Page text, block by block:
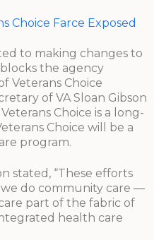
Choice Farce Exposed
to making changes to
the agency
Veterans Choice
of VA Sloan Gibson
Choice is a long-
Choice will be a
program.
stated, “These efforts
do community care —
part of the fabric of
health care